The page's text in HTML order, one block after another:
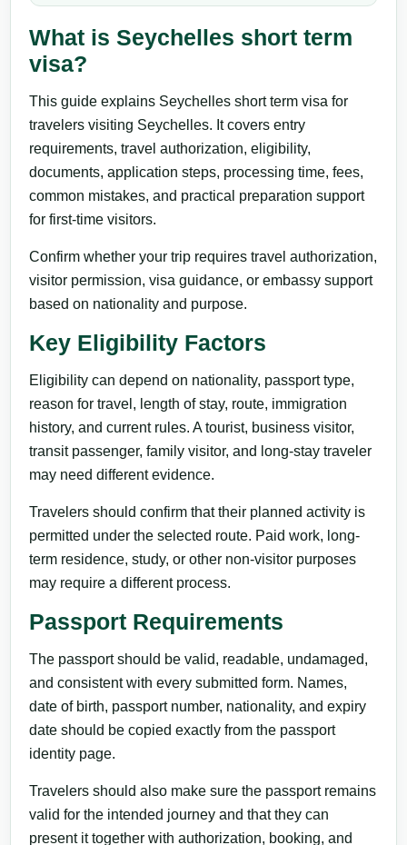
What is Seychelles short term
visa?
This guide explains Seychelles short term visa for
travelers visiting Seychelles. It covers entry
requirements, travel authorization, eligibility,
documents, application steps, processing time, fees,
common mistakes, and practical preparation support
for first-time visitors.
Confirm whether your trip requires travel authorization,
visitor permission, visa guidance, or embassy support
based on nationality and purpose.
Key Eligibility Factors
Eligibility can depend on nationality, passport type,
reason for travel, length of stay, route, immigration
history, and current rules. A tourist, business visitor,
transit passenger, family visitor, and long-stay traveler
may need different evidence.
Travelers should confirm that their planned activity is
permitted under the selected route. Paid work, long-
term residence, study, or other non-visitor purposes
may require a different process.
Passport Requirements
The passport should be valid, readable, undamaged,
and consistent with every submitted form. Names,
date of birth, passport number, nationality, and expiry
date should be copied exactly from the passport
identity page.
Travelers should also make sure the passport remains
valid for the intended journey and that they can
present it together with authorization, booking, and